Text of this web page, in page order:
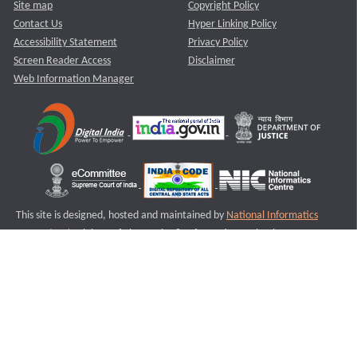
Site map
Contact Us
Accessibility Statement
Screen Reader Access
Web Information Manager
Copyright Policy
Hyper Linking Policy
Privacy Policy
Disclaimer
This site is designed, hosted and maintained by National Informatics